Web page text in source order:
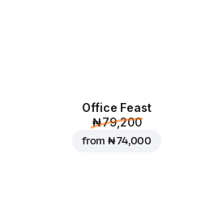
Office Feast
₦ 79,200
from₦ 74,000